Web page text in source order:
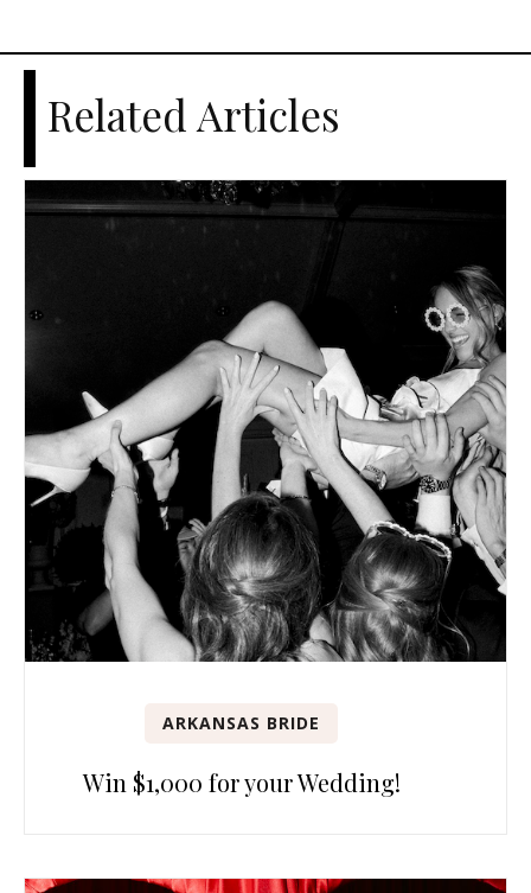
Related Articles
ARKANSAS BRIDE
Win $1,000 for your Wedding!